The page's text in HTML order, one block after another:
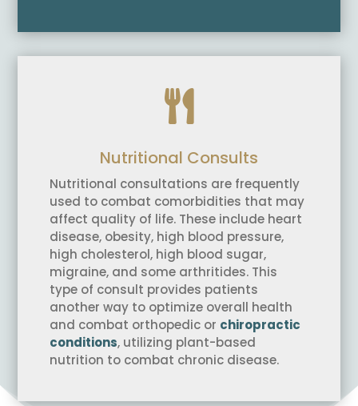

Nutritional Consults
Nutritional consultations are frequently
used to combat comorbidities that may
affect quality of life. These include heart
disease, obesity, high blood pressure,
high cholesterol, high blood sugar,
migraine, and some arthritides. This
type of consult provides patients
another way to optimize overall health
and combat orthopedic or chiropractic
conditions, utilizing plant-based
nutrition to combat chronic disease.